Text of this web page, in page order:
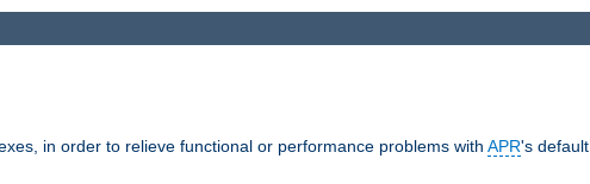
in order to relieve functional or performance problems with APR's default